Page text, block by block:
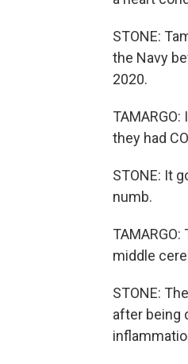
STONE:
the Navy
2020.
they had
STONE: It
numb.
middle
STONE:
after being